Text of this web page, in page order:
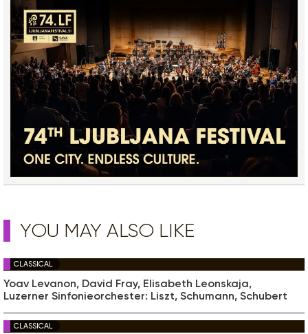
YOU MAY ALSO LIKE
CLASSICAL
Yoav Levanon, David Fray, Elisabeth Leonskaja,
Luzerner Sinfonieorchester: Liszt, Schumann, Schubert
CLASSICAL